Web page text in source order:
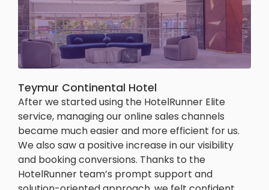
Teymur Continental Hotel
After we started using the HotelRunner Elite
service, managing our online sales channels
became much easier and more efficient for us.
We also saw a positive increase in our visibility
and booking conversions. Thanks to the
HotelRunner team’s prompt support and